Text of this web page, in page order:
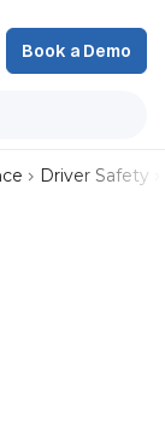
Book a Demo
Driver Safety